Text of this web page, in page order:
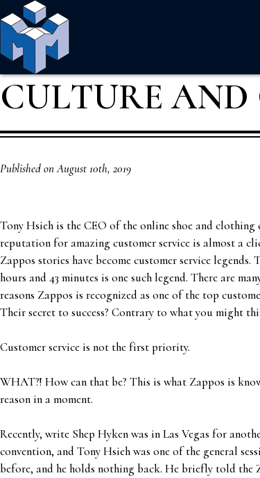
CULTURE AND
Published on August 10th, 2019
Tony Hsieh is the CEO of the online shoe and clothing
reputation for amazing customer service is almost a
Zappos stories have become customer service
hours and 43 minutes is one such legend. There are
reasons Zappos is recognized as one of the top
Their secret to success? Contrary to what you might
Customer service is not the first priority.
WHAT?! How can that be? This is what Zappos is
reason in a moment.
Recently, write Shep Hyken was in Las Vegas for
convention, and Tony Hsieh was one of the general
before, and he holds nothing back. He briefly told the